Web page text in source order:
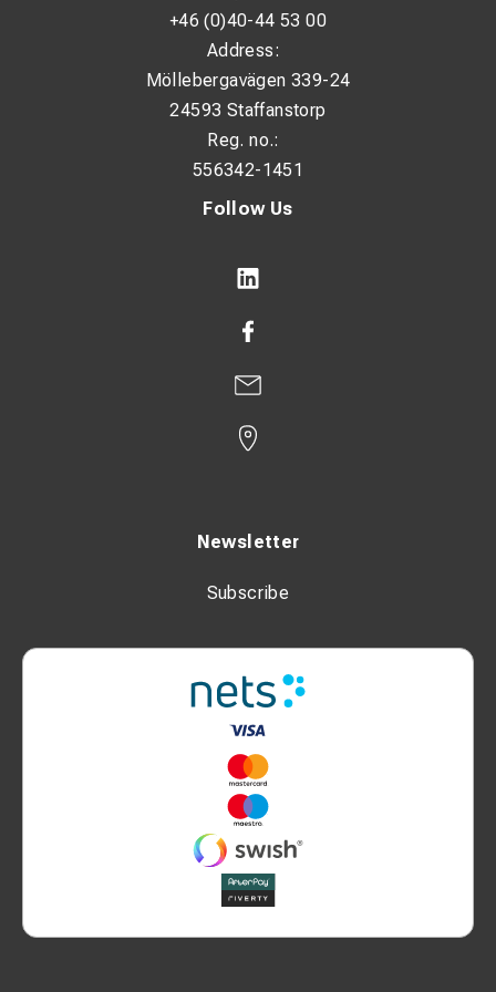
Required input power: 2.8 / 4.2 kW
Duty cycle: 140 A @ 25%
Current adjustment range: 10 – 150 A
Open circuit voltage: 82 V
Service and maintenance work
Construction, industrial, and agricultural use
Follow Us
Newsletter
Subscribe
+46 (0)40-44 53 00
Address:
Möllebergavägen 339-24
24593 Staffanstorp
Reg. no.:
556342-1451